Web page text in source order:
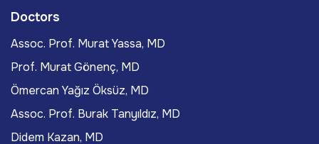
Doctors
Assoc. Prof. Murat Yassa, MD
Prof. Murat Gönenç, MD
Ömercan Yağız Öksüz, MD
Assoc. Prof. Burak Tanyıldız, MD
Didem Kazan, MD